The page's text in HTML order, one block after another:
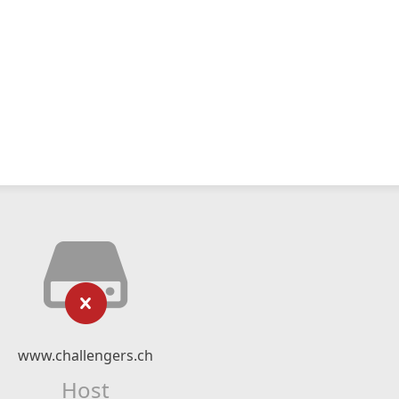
www.challengers.ch
Host